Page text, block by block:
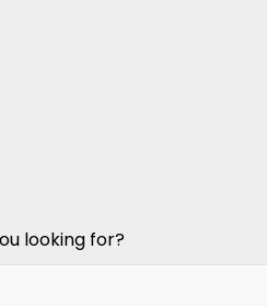
looking for?